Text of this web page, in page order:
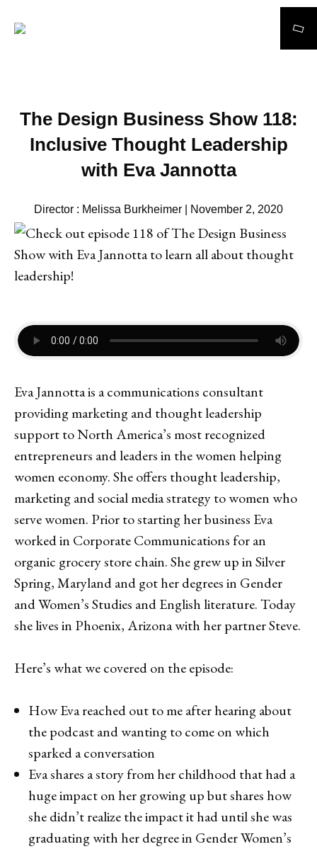
The Design Business Show 118:
Inclusive Thought Leadership
with Eva Jannotta
Director : Melissa Burkheimer | November 2, 2020
Eva Jannotta is a communications consultant
providing marketing and thought leadership
support to North America’s most recognized
entrepreneurs and leaders in the women helping
women economy. She offers thought leadership,
marketing and social media strategy to women who
serve women. Prior to starting her business Eva
worked in Corporate Communications for an
organic grocery store chain. She grew up in Silver
Spring, Maryland and got her degrees in Gender
and Women’s Studies and English literature. Today
she lives in Phoenix, Arizona with her partner Steve.
Here’s what we covered on the episode:
How Eva reached out to me after hearing about
the podcast and wanting to come on which
sparked a conversation
Eva shares a story from her childhood that had a
huge impact on her growing up but shares how
she didn’t realize the impact it had until she was
graduating with her degree in Gender Women’s